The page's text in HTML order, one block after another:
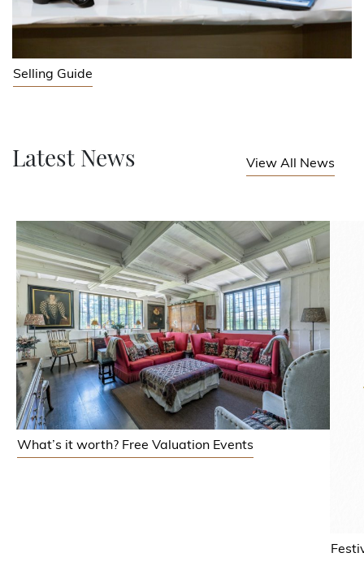
Selling Guide
Latest News View All News
What’s it worth? Free Valuation Events